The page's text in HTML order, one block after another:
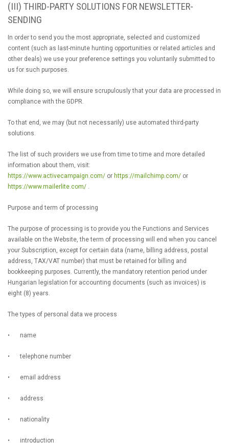
(III) THIRD-PARTY SOLUTIONS FOR NEWSLETTER-
SENDING
In order to send you the most appropriate, selected and customized
content (such as last-minute hunting opportunities or related articles and
other deals) we use your preference settings you voluntarily submitted to
us for such purposes.
While doing so, we will ensure scrupulously that your data are processed in
compliance with the GDPR.
To that end, we may (but not necessarily) use automated third-party
solutions.
The list of such providers we use from time to time and more detailed
information about them, visit:
https://www.activecampaign.com/ or https://mailchimp.com/ or
https://www.mailerlite.com/ .
Purpose and term of processing
The purpose of processing is to provide you the Functions and Services
available on the Website, the term of processing will end when you cancel
your Subscription, except for certain data (name, billing address, postal
address, TAX/VAT number) that must be retained for billing and
bookkeeping purposes. Currently, the mandatory retention period under
Hungarian legislation for accounting documents (such as invoices) is
eight (8) years.
The types of personal data we process
• name
• telephone number
• email address
• address
• nationality
• introduction